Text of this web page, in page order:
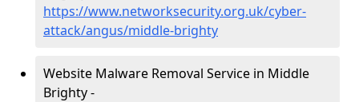
https://www.networksecurity.org.uk/cyber-
attack/angus/middle-brighty
Website Malware Removal Service in Middle
Brighty -